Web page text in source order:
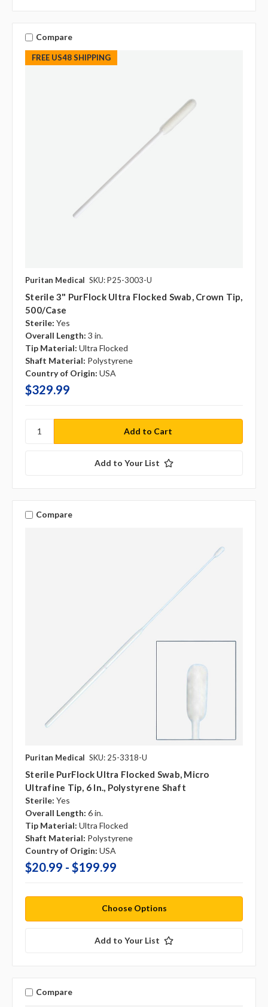
FREE US48 SHIPPING
Compare
Puritan Medical SKU: P25-3003-U
Sterile 3" PurFlock Ultra Flocked Swab, Crown Tip,
500/case
Sterile: Yes
Overall Length: 3 in.
Tip Material: Ultra Flocked
Shaft Material: Polystyrene
Country of Origin: USA
$329.99
Add to Your List
Compare
Puritan Medical SKU: 25-3318-U
Sterile PurFlock Ultra Flocked Swab, Micro
Ultrafine Tip, 6 In., Polystyrene Shaft
Sterile: Yes
Overall Length: 6 in.
Tip Material: Ultra Flocked
Shaft Material: Polystyrene
Country of Origin: USA
$20.99 - $199.99
Choose Options
Add to Your List
Compare